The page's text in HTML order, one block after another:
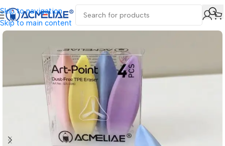
Skip to navigation
Skip to main content